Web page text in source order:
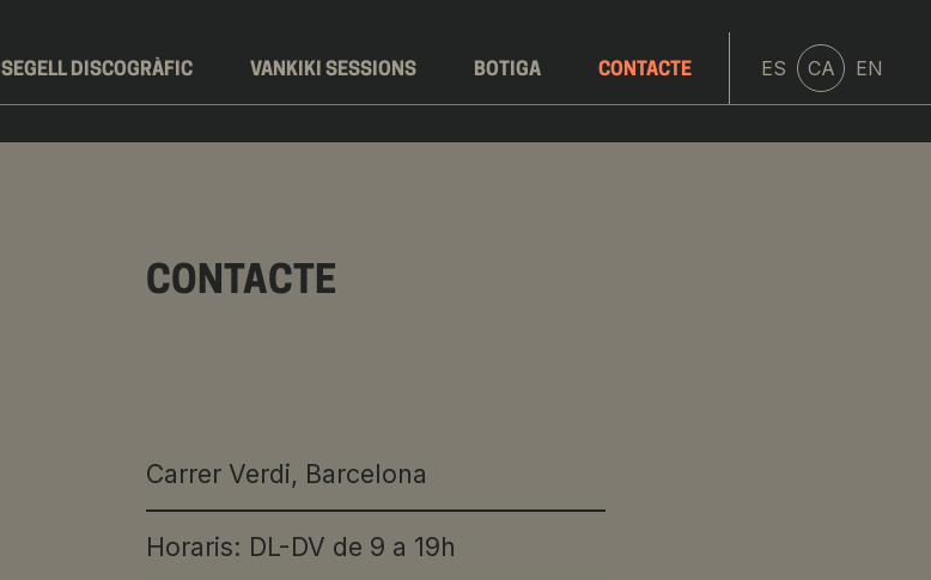
SEGELL DISCOGRÀFIC VANKIKI SESSIONS BOTIGA CONTACTE ES CA EN
CONTACTE
Carrer Verdi, Barcelona
Horaris: DL-DV de 9 a 19h